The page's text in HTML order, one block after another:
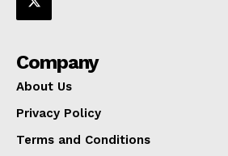
Company
About Us
Privacy Policy
Terms and Conditions